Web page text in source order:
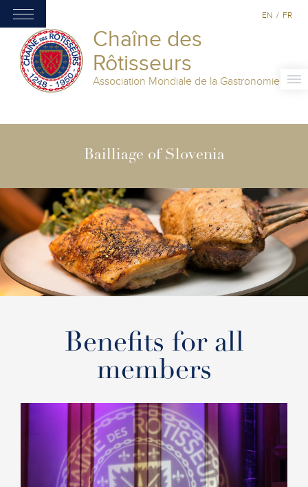
Chaîne des
Rôtisseurs
Association Mondiale de la Gastronomie
EN / FR
Bailliage of Slovenia
Benefits for all
members